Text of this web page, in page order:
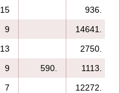
15
936.
9
14641.
13
2750.
9 590.
1113.
7
12272.